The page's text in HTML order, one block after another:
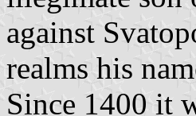
against
realms his
Since 1400 it